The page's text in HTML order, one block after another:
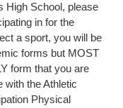
High School, please
in for the
a sport, you will be
forms but MOST
form that you are
with the Athletic
​Physical